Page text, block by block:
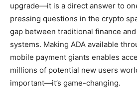
upgrade—it is a direct answer to
pressing questions in the crypto
gap between traditional finance
systems. Making ADA available
mobile payment giants enables
millions of potential new users
important—it’s game-changing.